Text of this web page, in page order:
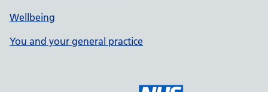
Wellbeing
You and your general practice